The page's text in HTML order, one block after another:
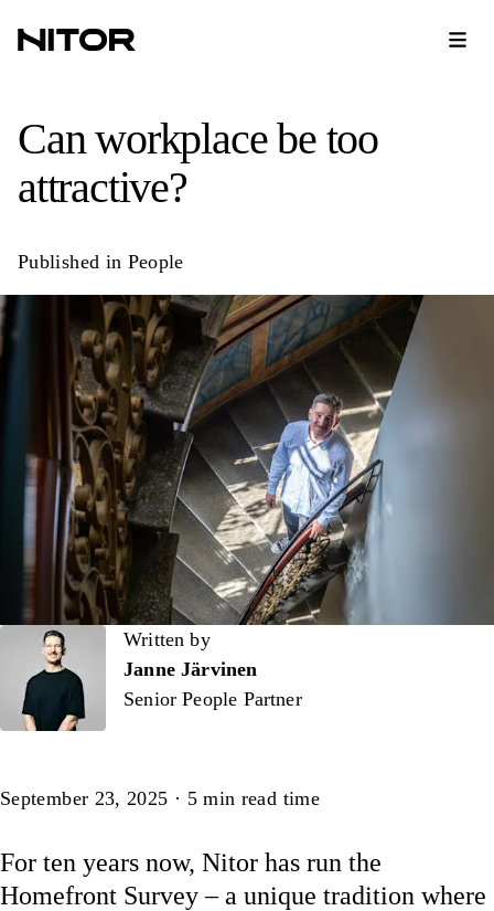
Can workplace be too
attractive?
Published in People
Written by
Written by
Janne Järvinen
Senior People Partner
Article
September 23, 2025 · 5min read time
For ten years now, Nitor has run the
Homefront Survey – a unique tradition where